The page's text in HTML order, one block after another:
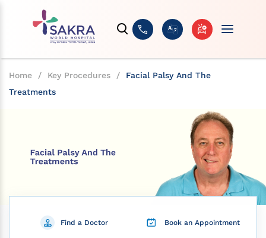
Home / Key Procedures /
Facial Palsy And The
Treatments
Find a Doctor Book an Appointment